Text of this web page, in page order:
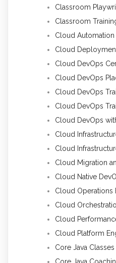
Classroom
Classroom
Cloud Automation
Cloud
Cloud DevOps
Cloud DevOps
Cloud DevOps
Cloud DevOps
Cloud DevOps
Cloud
Cloud
Cloud Migration
Cloud Native
Cloud Operations
Cloud
Cloud
Cloud Platform
Core Java Classes